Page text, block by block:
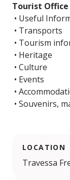
Tourist Office
• Useful
• Transports
• Tourism
• Heritage
• Culture
• Events
•
• Souvenirs,
LOCATION
Travessa